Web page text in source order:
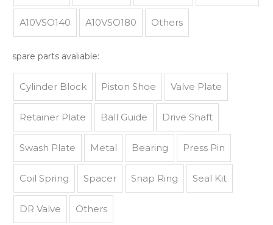
A10VSO140 A10VSO180 Others
spare parts avaliable:
Cylinder Block Piston Shoe Valve Plate
Retainer Plate Ball Guide Drive Shaft
Swash Plate Metal Bearing Press Pin
Coil Spring Spacer Snap Ring Seal Kit
DR Valve Others